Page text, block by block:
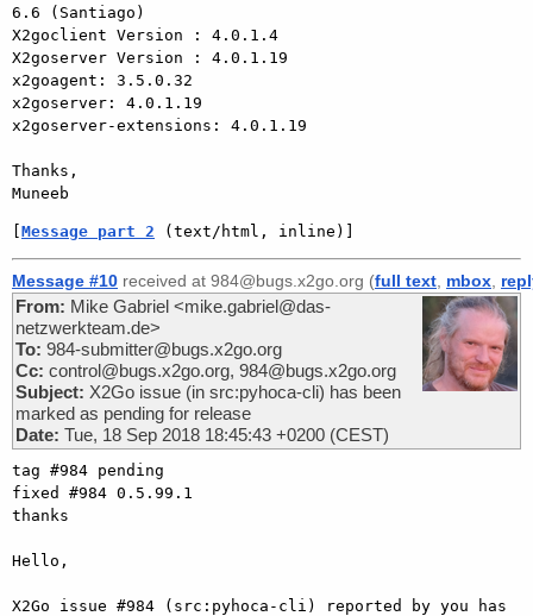
6.6 (Santiago)
X2goclient Version : 4.0.1.4
X2goserver Version : 4.0.1.19
x2goagent: 3.5.0.32
x2goserver: 4.0.1.19
x2goserver-extensions: 4.0.1.19
Thanks,
[Message part 2 (text/html, inline)]
Message #10 received at 984@bugs.x2go.org (full text mbox
From: Mike Gabriel <mike.gabriel@das-
netzwerkteam.de>
To: 984-submitter@bugs.x2go.org
Cc: control@bugs.x2go.org, 984@bugs.x2go.org
Subject: X2Go issue (in src:pyhoca-cli) has been
marked as pending for release
Date: Tue, 18 Sep 2018 18:45:43 +0200 (CEST)
tag #984 pending
fixed #984 0.5.99.1
thanks
Hello,
X2Go issue #984 (src:pyhoca-cli) reported by you has